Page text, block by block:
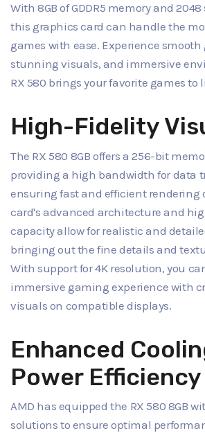
With 8GB of GDDR5 memory and
this graphics card can handle the
games with ease. Experience smooth
stunning visuals, and immersive
RX 580 brings your favorite games to
High-Fidelity
The RX 580 8GB offers a 256-bit
providing a high bandwidth for data
ensuring fast and efficient rendering
card's advanced architecture and
capacity allow for realistic and
bringing out the fine details and
With support for 4K resolution, you
immersive gaming experience with
visuals on compatible displays.
Enhanced
Power Efficiency
AMD has equipped the RX 580 8GB
solutions to ensure optimal